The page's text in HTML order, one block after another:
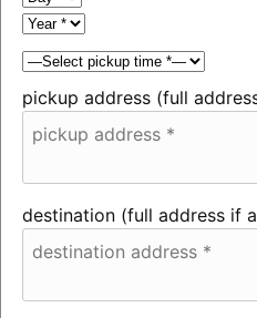
pickup address (full
destination (full address if